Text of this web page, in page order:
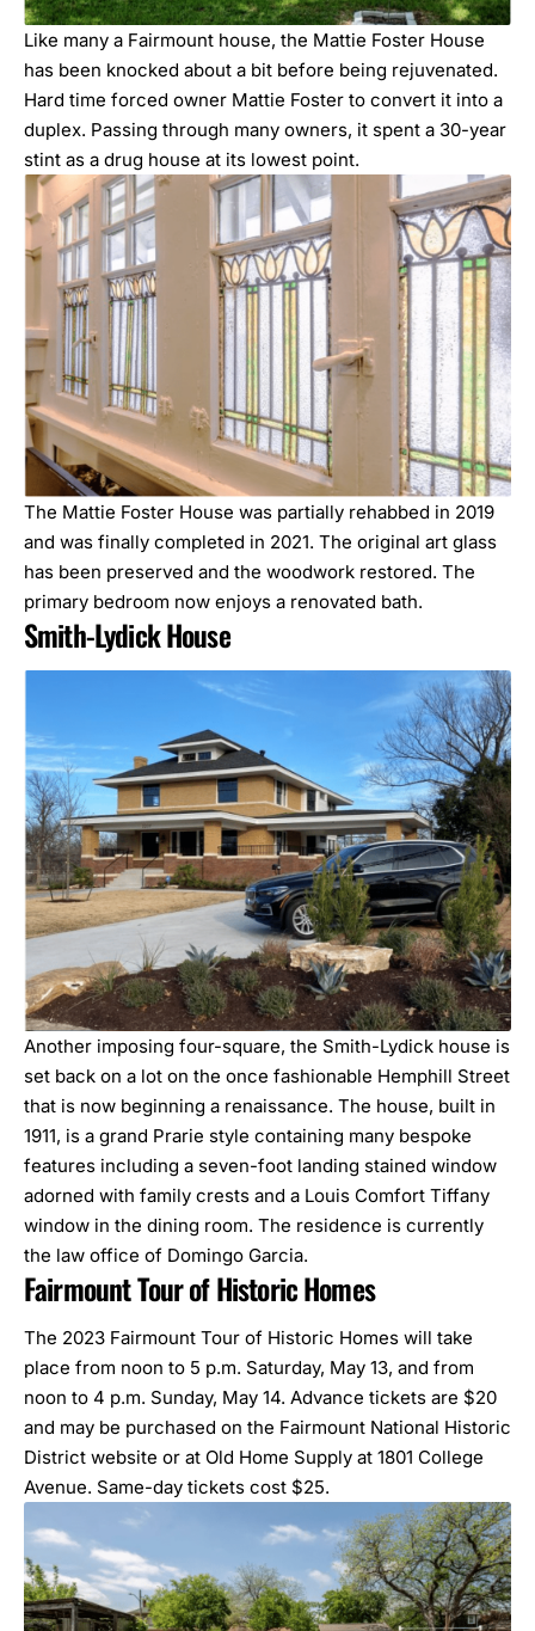
Like many a Fairmount house, the Mattie Foster House
has been knocked about a bit before being rejuvenated.
Hard time forced owner Mattie Foster to convert it into a
duplex. Passing through many owners, it spent a 30-year
stint as a drug house at its lowest point.
The Mattie Foster House was partially rehabbed in 2019
and was finally completed in 2021. The original art glass
has been preserved and the woodwork restored. The
primary bedroom now enjoys a renovated bath.
Smith-Lydick House
Another imposing four-square, the Smith-Lydick house is
set back on a lot on the once fashionable Hemphill Street
that is now beginning a renaissance. The house, built in
1911, is a grand Prarie style containing many bespoke
features including a seven-foot landing stained window
adorned with family crests and a Louis Comfort Tiffany
window in the dining room. The residence is currently
the law office of Domingo Garcia.
Fairmount Tour of Historic Homes
The 2023 Fairmount Tour of Historic Homes will take
place from noon to 5 p.m. Saturday, May 13, and from
noon to 4 p.m. Sunday, May 14. Advance tickets are $20
and may be purchased on the Fairmount National Historic
District website or at Old Home Supply at 1801 College
Avenue. Same-day tickets cost $25.